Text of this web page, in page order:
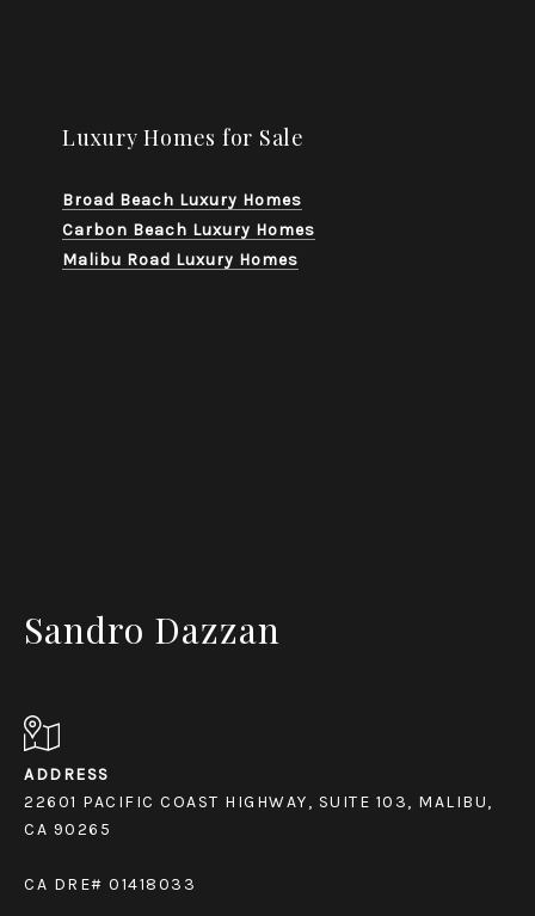
Luxury Homes for Sale
Broad Beach Luxury Homes
Carbon Beach Luxury Homes
Malibu Road Luxury Homes
Sandro Dazzan
ADDRESS
22601 PACIFIC COAST HIGHWAY, SUITE 103, MALIBU,
CA 90265
CA DRE# 01418033